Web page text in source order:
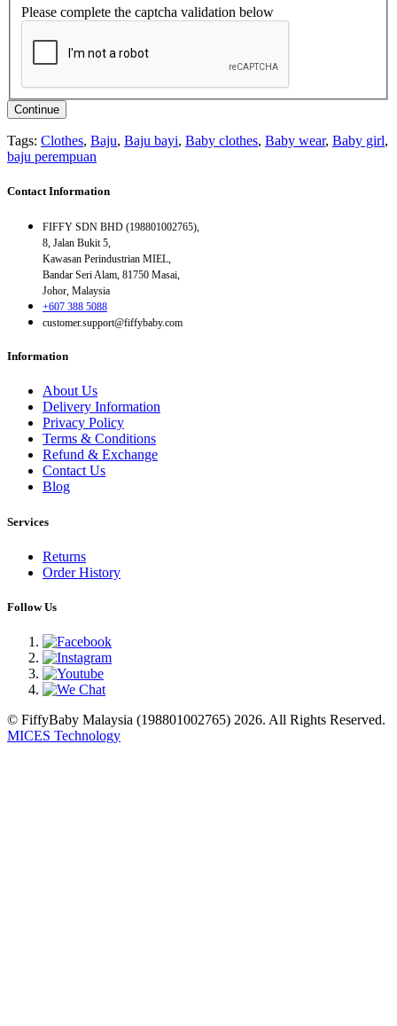
Please complete the captcha validation below
Continue
Tags: Clothes, Baju, Baju bayi, Baby clothes, Baby wear, Baby girl,
baju perempuan
Contact Information
FIFFY SDN BHD (198801002765),
8, Jalan Bukit 5,
Kawasan Perindustrian MIEL,
Bandar Seri Alam, 81750 Masai,
Johor, Malaysia
+607 388 5088
customer.support@fiffybaby.com
Information
About Us
Delivery Information
Privacy Policy
Terms & Conditions
Refund & Exchange
Contact Us
Blog
Services
Returns
Order History
Follow Us
© FiffyBaby Malaysia (198801002765) 2026. All Rights Reserved.
MICES Technology